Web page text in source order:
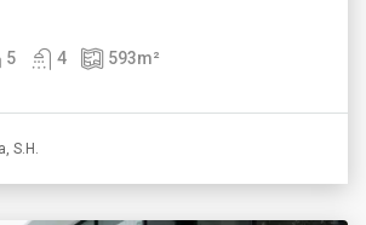
5 4 593m²
S.H.